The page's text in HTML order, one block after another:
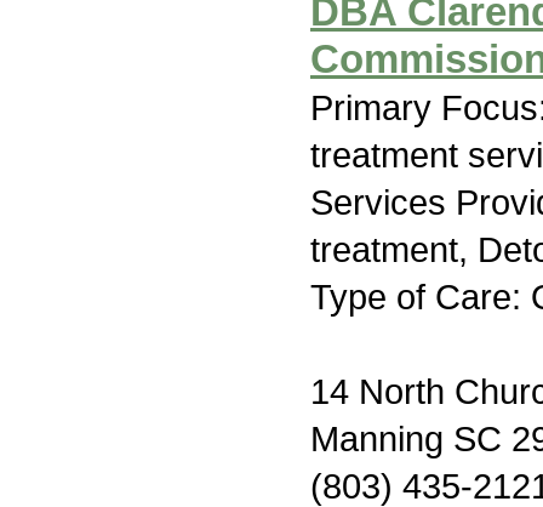
DBA
Primary
treatment
Services
treatment,
Type of Care:
14 North
Manning SC
(803) 435-